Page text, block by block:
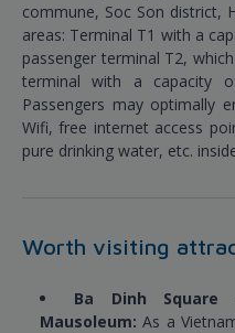
commune, Soc Son district,
areas: Terminal T1 with a
passenger terminal T2,
terminal with a capacity
Passengers may optimally
Wifi, free internet access
pure drinking water, etc.
Worth visiting
Ba Dinh
Mausoleum:As a